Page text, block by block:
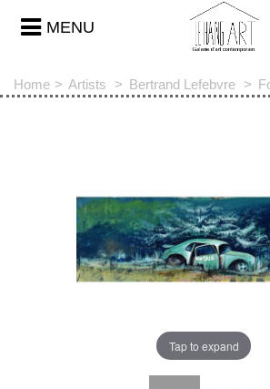
MENU
Home > Artists > Bertrand Lefebvre >
Tap to expand